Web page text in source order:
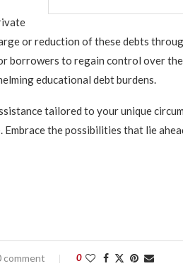
or reduction of these debts
borrowers to regain control over
educational debt burdens.
tailored to your unique
the possibilities that lie
comment 0